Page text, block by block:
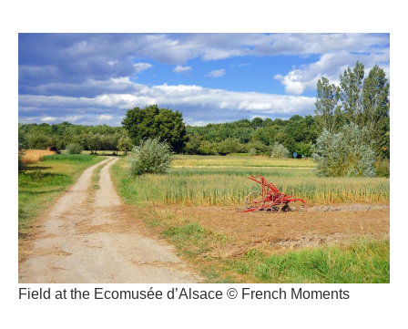
Field at the Ecomusée d’Alsace © French Moments